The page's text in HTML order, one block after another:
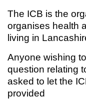
The ICB is the
organises health
living in
Anyone wishing
question relating
asked to let the
provided